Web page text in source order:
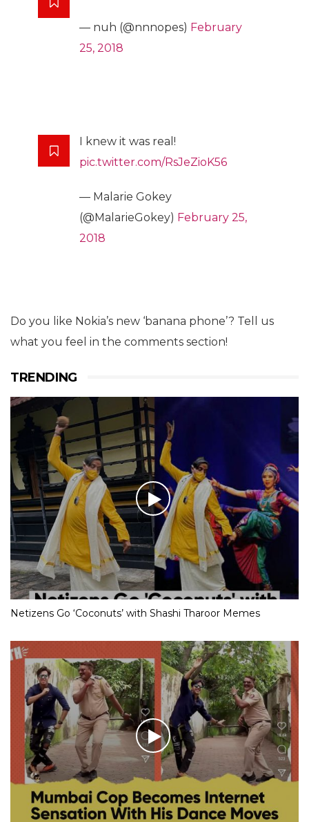
— nuh (@nnnopes) February
25, 2018
I knew it was real!
pic.twitter.com/RsJeZioK56
— Malarie Gokey
(@MalarieGokey) February 25,
2018
Do you like Nokia’s new ‘banana phone’? Tell us
what you feel in the comments section!
TRENDING
Netizens Go ‘Coconuts’ with Shashi Tharoor Memes